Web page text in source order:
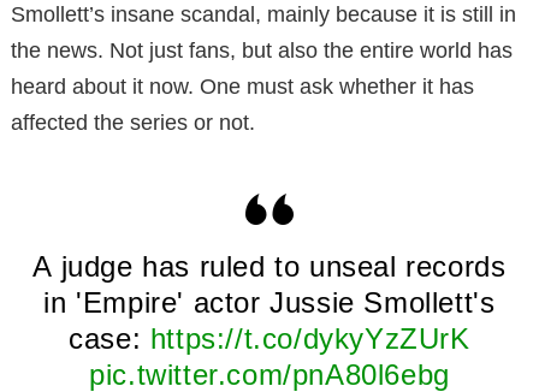
Smollett’s insane scandal, mainly because it is still in
the news. Not just fans, but also the entire world has
heard about it now. One must ask whether it has
affected the series or not.
A judge has ruled to unseal records
in 'Empire' actor Jussie Smollett's
case: https://t.co/dykyYzZUrK
pic.twitter.com/pnA80l6ebg